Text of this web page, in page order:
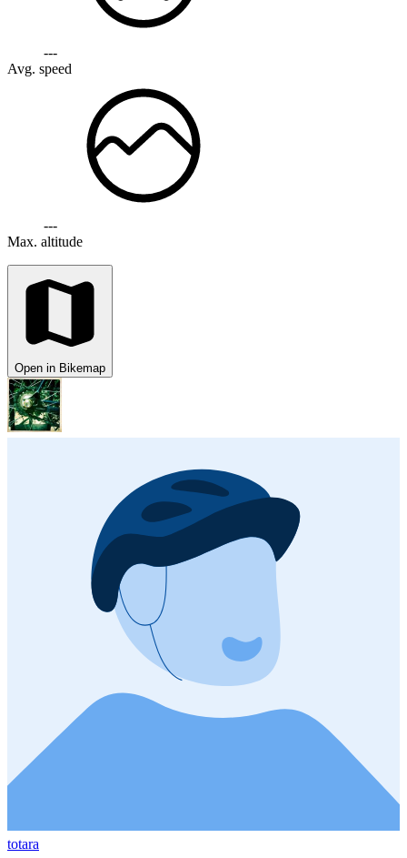
---
Avg. speed
---
Max. altitude
Open in Bikemap
totara